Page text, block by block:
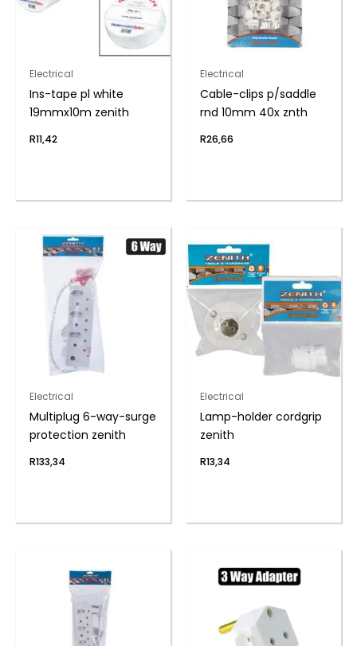
Electrical
Ins-tape pl white
19mmx10m zenith
R11,42
Electrical
Cable-clips p/saddle
rnd 10mm 40x znth
R26,66
Electrical
Multiplug 6-way-surge
protection zenith
R133,34
Electrical
Lamp-holder cordgrip
zenith
R13,34